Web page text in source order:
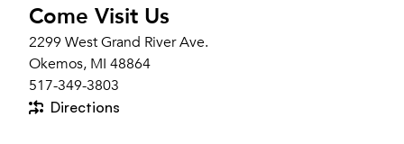
Come Visit Us
2299 West Grand River Ave.
Okemos, MI 48864
517-349-3803
Directions